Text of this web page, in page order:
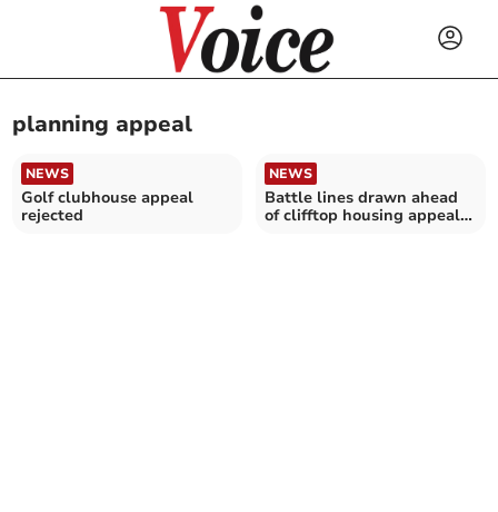
planning appeal
NEWS
Golf clubhouse appeal
rejected
NEWS
Battle lines drawn ahead
of clifftop housing appeal